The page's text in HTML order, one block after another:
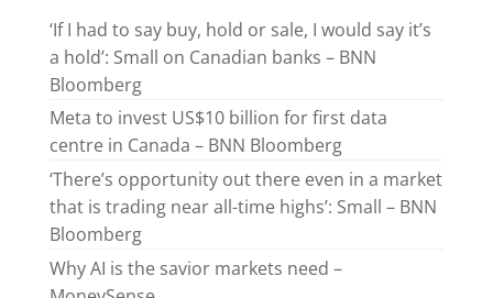
‘If I had to say buy, hold or sale, I would say it’s
a hold’: Small on Canadian banks – BNN
Bloomberg
Meta to invest US$10 billion for first data
centre in Canada – BNN Bloomberg
‘There’s opportunity out there even in a market
that is trading near all-time highs’: Small – BNN
Bloomberg
Why AI is the savior markets need –